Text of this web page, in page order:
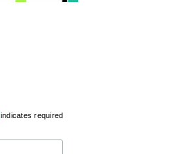
indicates required